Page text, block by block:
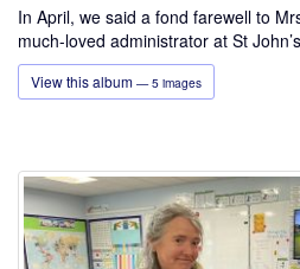
In April, we said a fond farewell to
much-loved administrator at St
View this album — 5 images